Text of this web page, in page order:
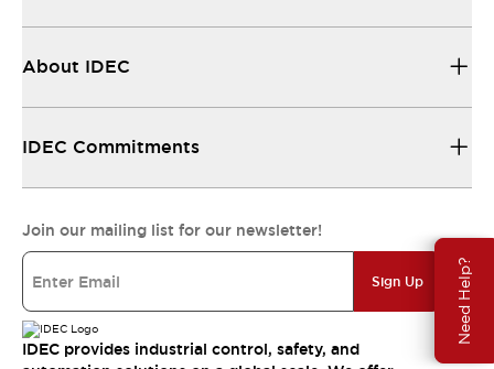
Need Help?
About IDEC
IDEC Commitments
Join our mailing list for our newsletter!
Sign Up
IDEC provides industrial control, safety, and